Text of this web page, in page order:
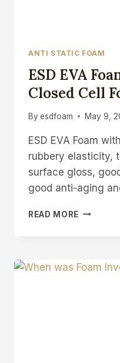
ANTI STATIC FOAM
ESD EVA
Closed Cell
By esdfoam May 9,
ESD EVA Foam
rubbery elasticity,
surface gloss,
good anti-aging
READ MORE ESD
CLOSED